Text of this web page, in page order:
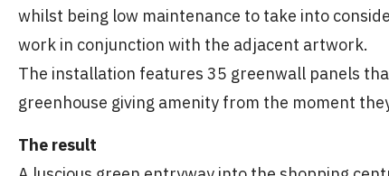
whilst being low maintenance to take into
work in conjunction with the adjacent artwork.
The installation features 35 greenwall panels
greenhouse giving amenity from the moment
The result